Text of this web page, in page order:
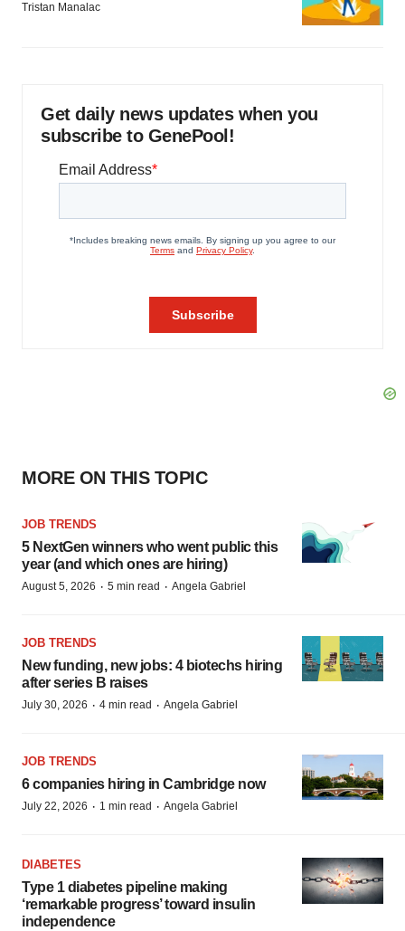
Tristan Manalac
Get daily news updates when you
subscribe to GenePool!
MORE ON THIS TOPIC
JOB TRENDS
5 NextGen winners who went public this
year (and which ones are hiring)
August 5, 2026 · 5 min read · Angela Gabriel
JOB TRENDS
New funding, new jobs: 4 biotechs hiring
after series B raises
July 30, 2026 · 4 min read · Angela Gabriel
JOB TRENDS
6 companies hiring in Cambridge now
July 22, 2026 · 1 min read · Angela Gabriel
DIABETES
Type 1 diabetes pipeline making
‘remarkable progress’ toward insulin
independence